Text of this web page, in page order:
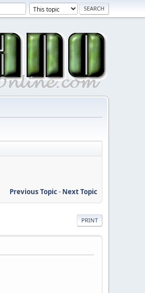
Previous Topic- Next Topic
PRINT